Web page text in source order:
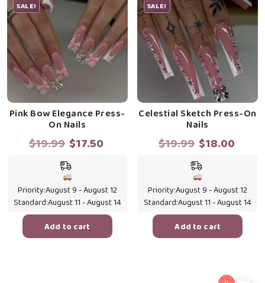
SALE!
Pink Bow Elegance Press-
On Nails
$19.99 Original
was:
$19.99.
$17.50
$17.50.
Priority:August 9 - August 12
Standard:August 11 - August 14
Add to cart
SALE!
Celestial Sketch Press-On
Nails
$19.99 Original
was:
$19.99.
$18.00
Priority:August 9 - August 12
Standard:August 11 - August 14
Add to cart